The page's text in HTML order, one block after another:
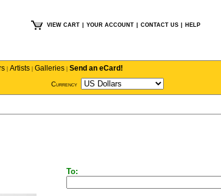
VIEW CART YOUR ACCOUNT CONTACT US HELP
| Artists | Galleries | Send an eCard!
Currency
To: